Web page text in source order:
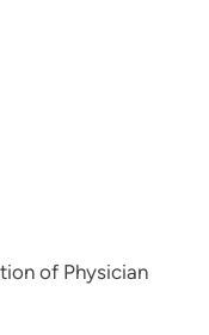
of Physician